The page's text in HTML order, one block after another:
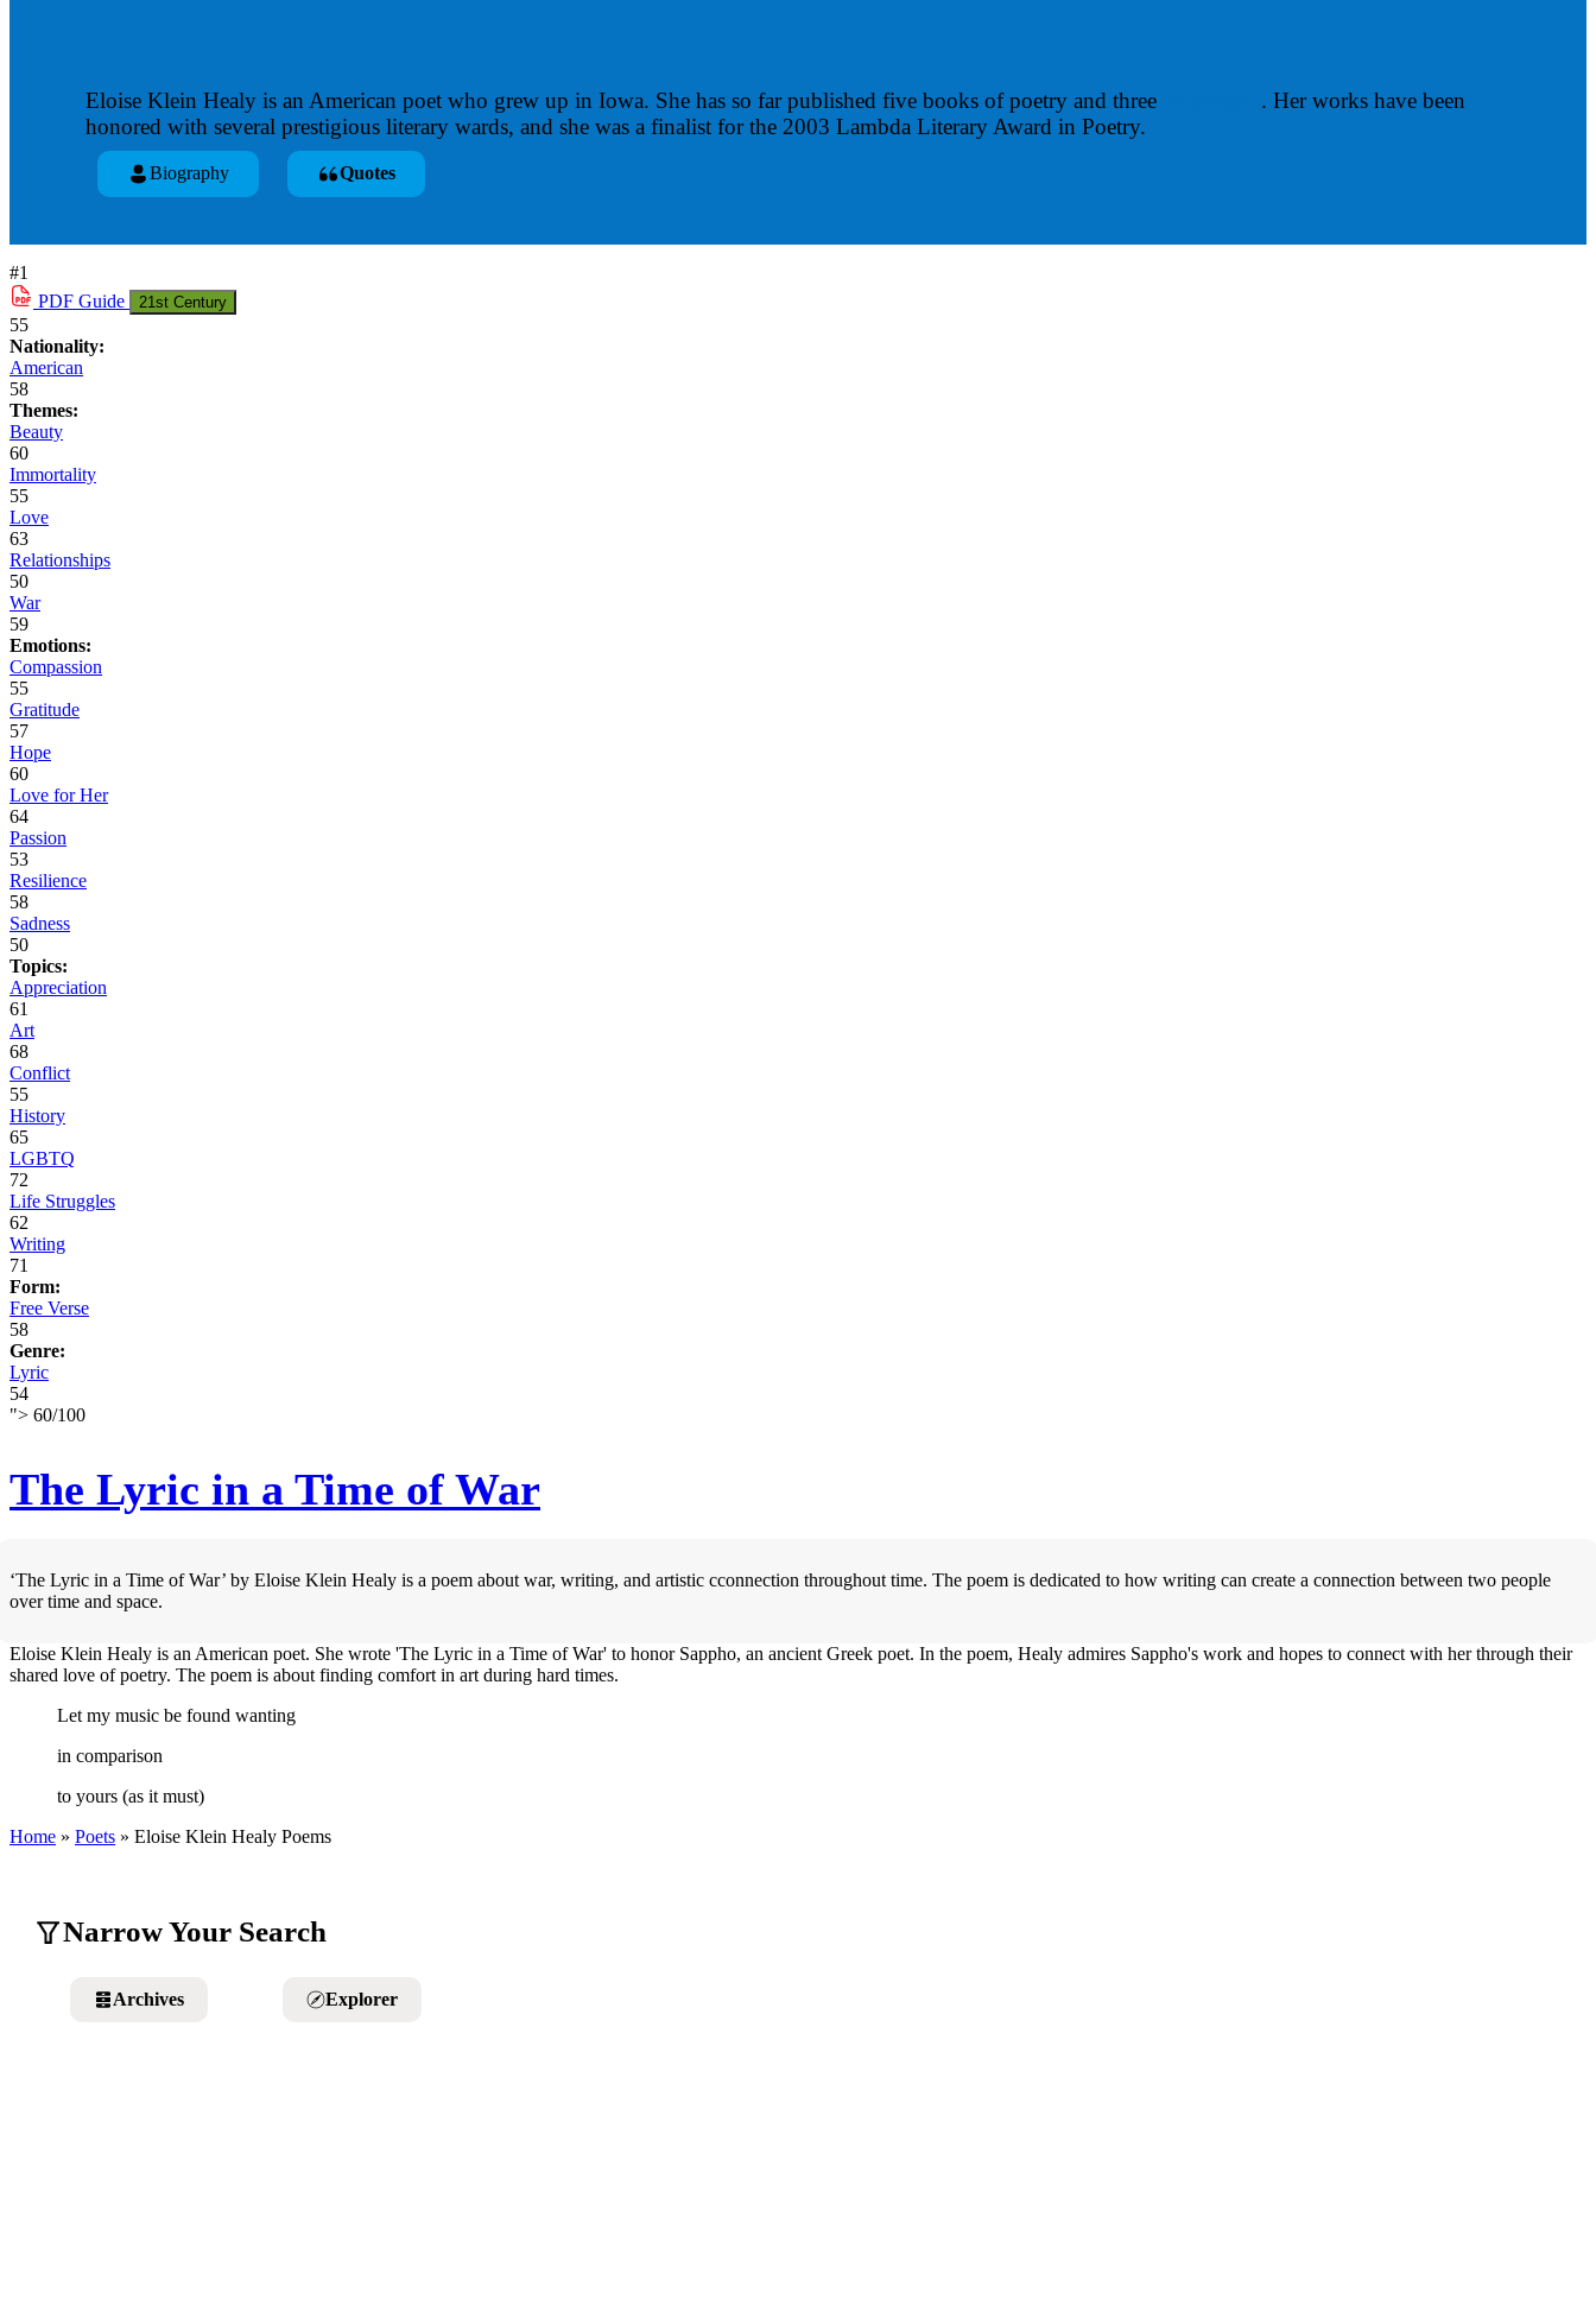
Eloise Klein Healy is an American poet who grew up in Iowa. She has so far published five books of poetry and three
. Her works have been
honored with several prestigious literary wards, and she was a finalist for the 2003 Lambda Literary Award in Poetry.
Biography Quotes
#1
PDF Guide 21st Century
55
Nationality:
American
58
Themes:
Beauty
60
Immortality
55
Love
63
Relationships
50
War
59
Emotions:
Compassion
55
Gratitude
57
Hope
60
Love for Her
64
Passion
53
Resilience
58
Sadness
50
Topics:
Appreciation
61
Art
68
Conflict
55
History
65
LGBTQ
72
Life Struggles
62
Writing
71
Form:
Free Verse
58
Genre:
Lyric
54
"> 60/100
The Lyric in a Time of War
‘The Lyric in a Time of War’ by Eloise Klein Healy is a poem about war, writing, and artistic cconnection throughout time. The poem is dedicated to how writing can create a connection between two people
over time and space.
Eloise Klein Healy is an American poet. She wrote 'The Lyric in a Time of War' to honor Sappho, an ancient Greek poet. In the poem, Healy admires Sappho's work and hopes to connect with her through their
shared love of poetry. The poem is about finding comfort in art during hard times.
Let my music be found wanting
in comparison
to yours (as it must)
Home » Poets » Eloise Klein Healy Poems
Narrow Your Search
Explorer
Archives